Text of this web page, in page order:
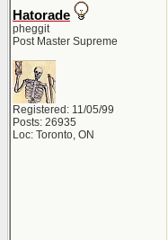
Hatorade
pheggit
Post Master Supreme
Registered: 11/05/99
Posts: 26935
Loc: Toronto, ON